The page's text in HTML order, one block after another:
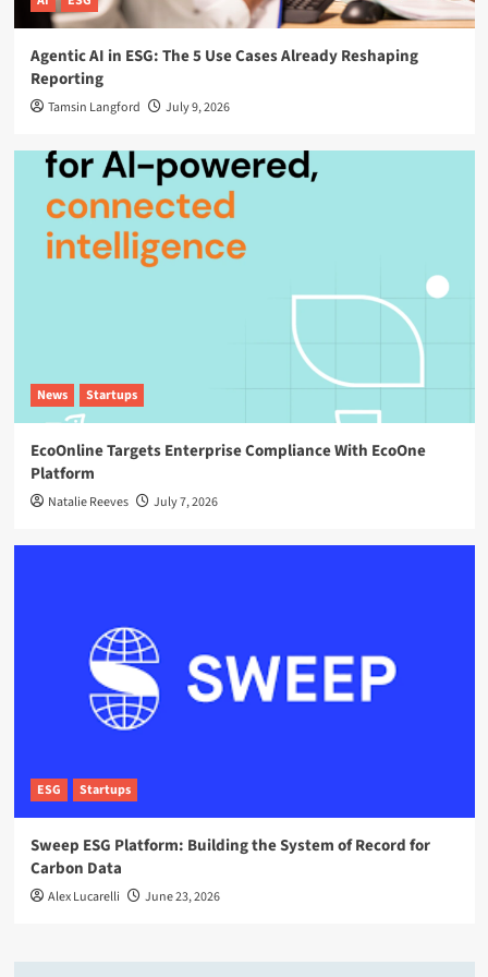
Agentic AI in ESG: The 5 Use Cases Already Reshaping
Reporting
Tamsin Langford July 9, 2026
News Startups
EcoOnline Targets Enterprise Compliance With EcoOne
Platform
Natalie Reeves July 7, 2026
ESG Startups
Sweep ESG Platform: Building the System of Record for
Carbon Data
Alex Lucarelli June 23, 2026